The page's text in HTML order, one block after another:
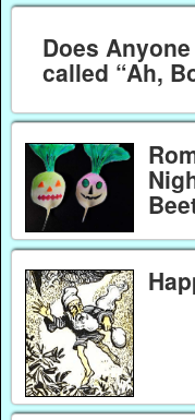
Does
called “Ah,